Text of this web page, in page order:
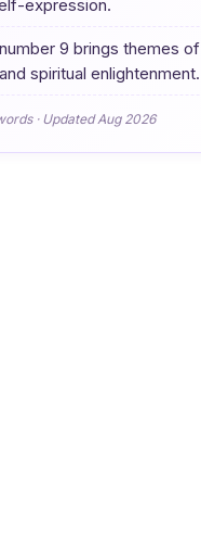
expression.
9 brings themes of
spiritual enlightenment.
· Updated Aug 2026